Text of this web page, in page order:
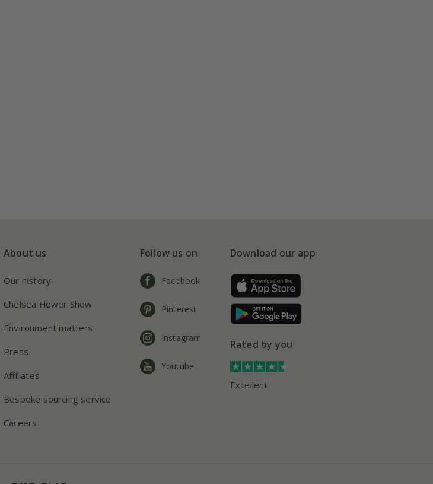
About us
Our history
Chelsea Flower Show
Environment matters
Press
Affiliates
Bespoke sourcing service
Careers
Follow us on
Facebook
Pinterest
Instagram
Youtube
Download our app
Rated by you
Excellent